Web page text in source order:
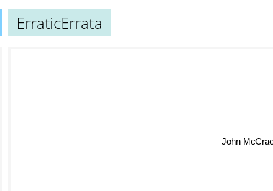
ErraticErrata
John McCrae